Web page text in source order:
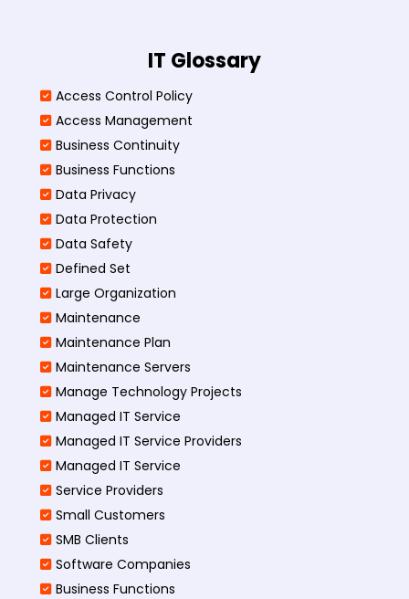
IT Glossary
Access Control Policy​
Access Management​
Business Continuity​
Business Functions​
Data Privacy
Data Protection
Data Safety
Defined Set
Large Organization
Maintenance
Maintenance Plan
Maintenance Servers
Manage Technology Projects
Managed IT Service
Managed IT Service Providers
Managed IT Service
Service Providers
Small Customers
SMB Clients
Software Companies
Business Functions